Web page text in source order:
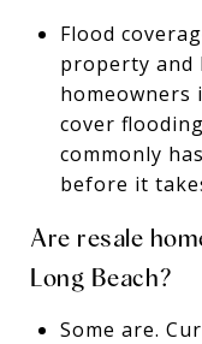
Flood
property and
homeowners
cover
commonly
before it
Are resale
Long Beach?
Some are.